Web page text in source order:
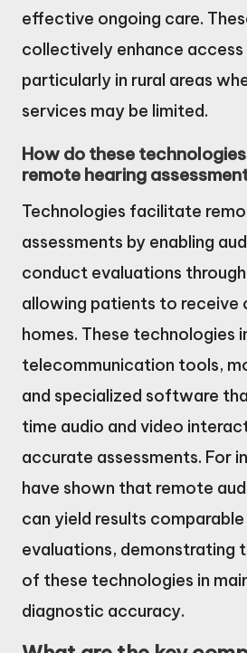
effective ongoing care.
collectively enhance
particularly in rural areas
services may be limited.
How do these
remote hearing
Technologies facilitate
assessments by enabling
conduct evaluations
allowing patients to receive
homes. These technologies
telecommunication tools,
and specialized software
time audio and video
accurate assessments. For
have shown that remote
can yield results
evaluations, demonstrating
of these technologies in
diagnostic accuracy.